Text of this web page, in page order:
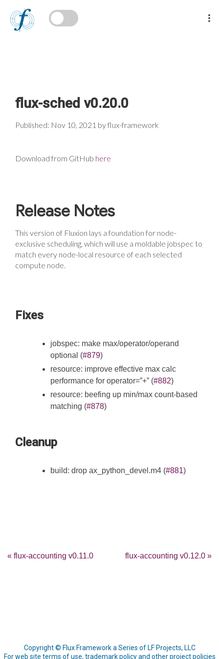
flux-sched v0.20.0
Published: Nov 10, 2021 by flux-framework
Download from GitHub here
Release Notes
This version of Fluxion lays a foundation for node-
exclusive scheduling, which will use a moldable jobspec to
match every node-local resource of each selected
compute node.
Fixes
jobspec: make max/operator/operand
optional (#879)
resource: improve effective max calc
performance for operator=”+” (#882)
resource: beefing up min/max count-based
matching (#878)
Cleanup
build: drop ax_python_devel.m4 (#881)
« flux-accounting v0.11.0 flux-accounting v0.12.0 »
Copyright © Flux Framework a Series of LF Projects, LLC
For web site terms of use, trademark policy and other project policies